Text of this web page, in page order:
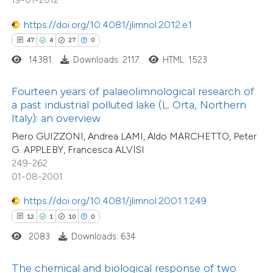
https://doi.org/10.4081/jlimnol.2012.e1
47 4 27 0
14381 Downloads: 2117 HTML: 1523
Fourteen years of palaeolimnological research of
a past industrial polluted lake (L. Orta, Northern
Italy): an overview
Piero GUIZZONI, Andrea LAMI, Aldo MARCHETTO, Peter
G. APPLEBY, Francesca ALVISI
249-262
01-08-2001
https://doi.org/10.4081/jlimnol.2001.1.249
12 1 10 0
atscite.ai
shows how a scientific paper
of the citation, a
describing whether
mentions, or contrasts
cited claim, and a label
in which section the
was made.
2083 Downloads: 634
The chemical and biological response of two
46
1
18
Citing Publications
Supporting
Mentioning